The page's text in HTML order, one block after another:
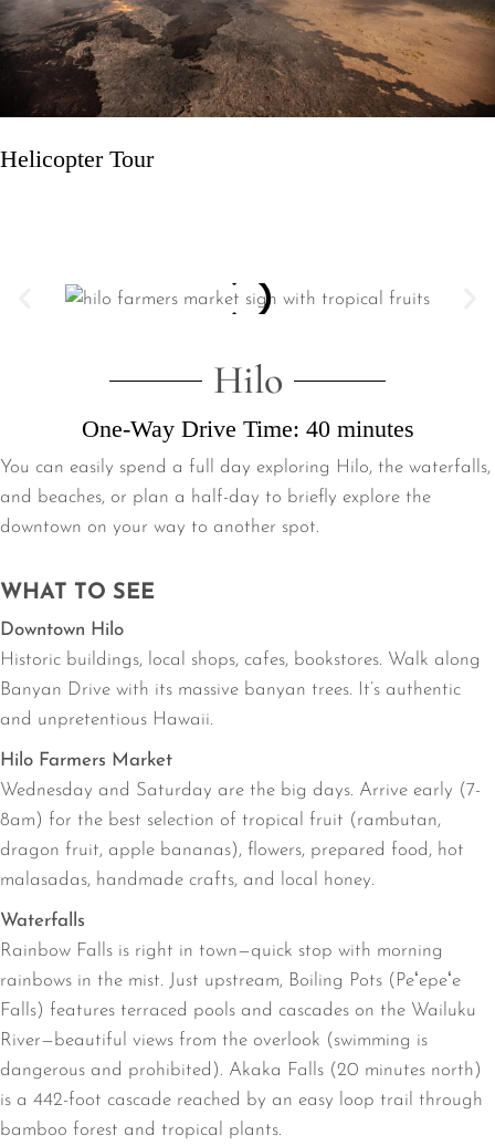
Helicopter Tour
Hilo
One-Way Drive Time: 40 minutes
You can easily spend a full day exploring Hilo, the waterfalls,
and beaches, or plan a half-day to briefly explore the
downtown on your way to another spot.
WHAT TO SEE
Downtown Hilo
Historic buildings, local shops, cafes, bookstores. Walk along
Banyan Drive with its massive banyan trees. It’s authentic
and unpretentious Hawaii.
Hilo Farmers Market
Wednesday and Saturday are the big days. Arrive early (7-
8am) for the best selection of tropical fruit (rambutan,
dragon fruit, apple bananas), flowers, prepared food, hot
malasadas, handmade crafts, and local honey.
Waterfalls
Rainbow Falls is right in town—quick stop with morning
rainbows in the mist. Just upstream, Boiling Pots (Peʻepeʻe
Falls) features terraced pools and cascades on the Wailuku
River—beautiful views from the overlook (swimming is
dangerous and prohibited). Akaka Falls (20 minutes north)
is a 442-foot cascade reached by an easy loop trail through
bamboo forest and tropical plants.